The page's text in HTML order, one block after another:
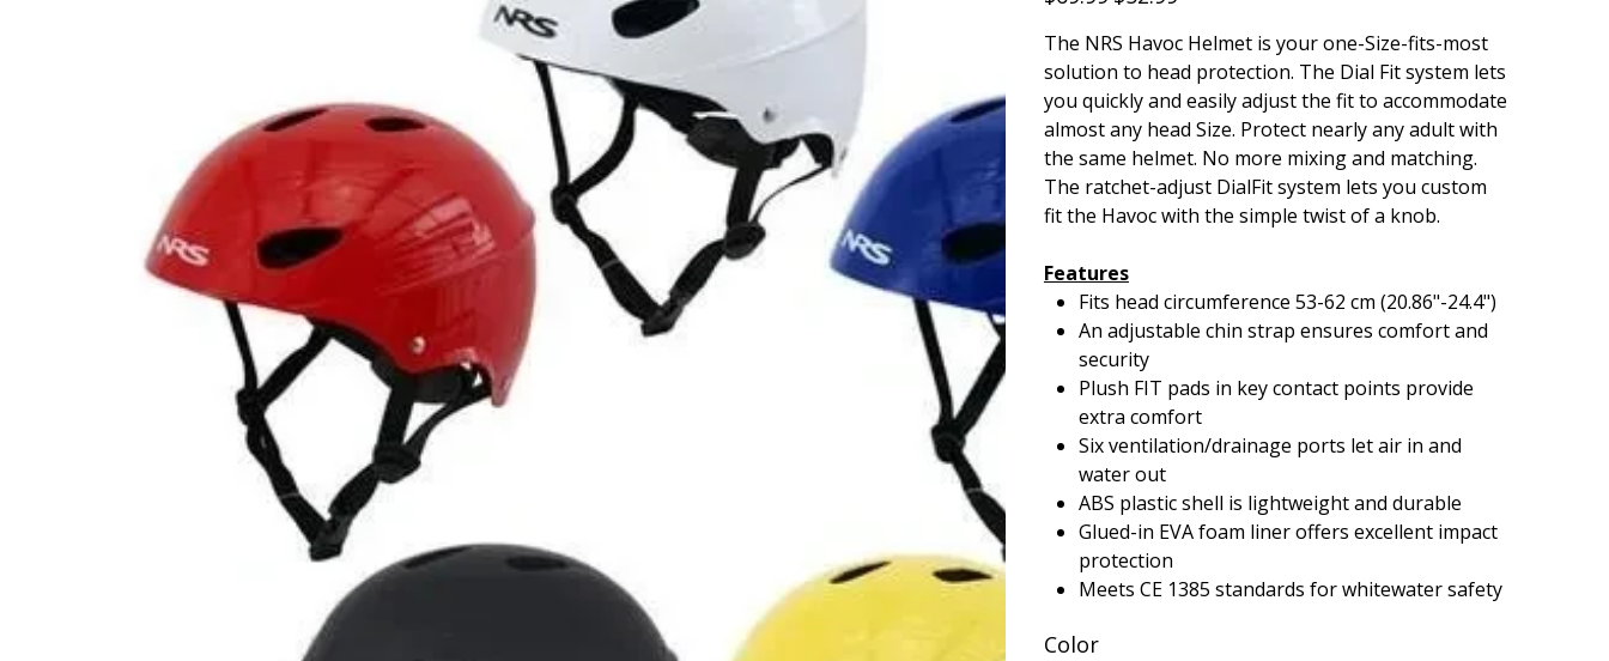
The NRS Havoc Helmet is your one-Size-fits-most
solution to head protection. The Dial Fit system lets
you quickly and easily adjust the fit to accommodate
almost any head Size. Protect nearly any adult with
the same helmet. No more mixing and matching.
The ratchet-adjust DialFit system lets you custom
fit the Havoc with the simple twist of a knob.
Features
Fits head circumference 53-62 cm (20.86"-24.4")
An adjustable chin strap ensures comfort and
security
Plush FIT pads in key contact points provide
extra comfort
Six ventilation/drainage ports let air in and
water out
ABS plastic shell is lightweight and durable
Glued-in EVA foam liner offers excellent impact
protection
Meets CE 1385 standards for whitewater safety
Color